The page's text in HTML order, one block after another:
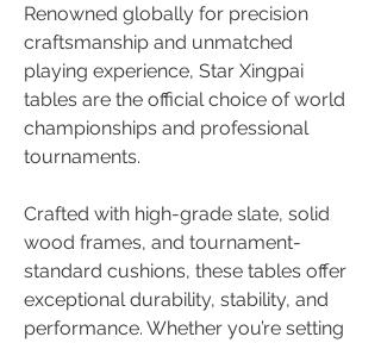
Renowned globally for precision
craftsmanship and unmatched
playing experience, Star Xingpai
tables are the official choice of world
championships and professional
tournaments.
Crafted with high-grade slate, solid
wood frames, and tournament-
standard cushions, these tables offer
exceptional durability, stability, and
performance. Whether you’re setting